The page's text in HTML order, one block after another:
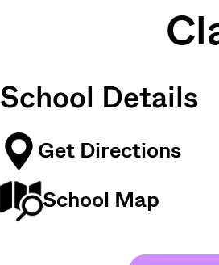
School Details
Get Directions
School Map